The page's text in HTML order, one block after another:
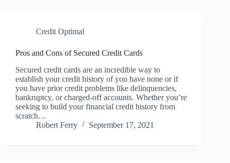
Credit Optimal
Pros and Cons of Secured Credit Cards
Secured credit cards are an incredible way to
establish your credit history of you have none or if
you have prior credit problems like delinquencies,
bankruptcy, or charged-off accounts. Whether you’re
seeking to build your financial credit history from
scratch…
Robert Ferry
September 17, 2021